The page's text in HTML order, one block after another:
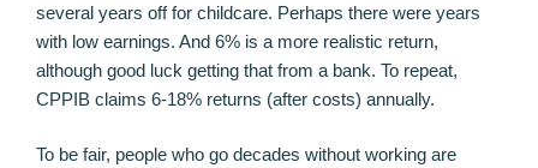
several years off for childcare. Perhaps there were years
with low earnings. And 6% is a more realistic return,
although good luck getting that from a bank. To repeat,
CPPIB claims 6-18% returns (after costs) annually.
To be fair, people who go decades without working are